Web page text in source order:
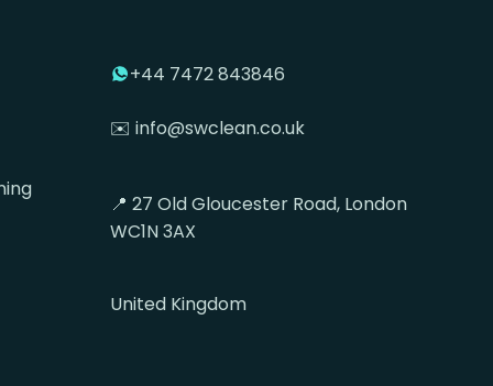
+44 7472 843846
✉️ info@swclean.co.uk
📍 27 Old Gloucester Road, London
WC1N 3AX
United Kingdom